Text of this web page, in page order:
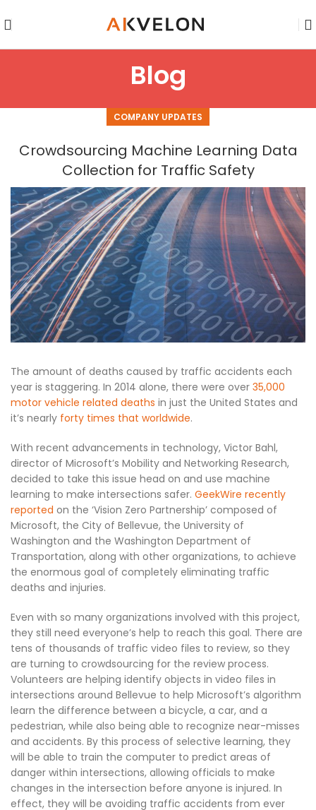
Blog
COMPANY UPDATES
Crowdsourcing Machine Learning Data
Collection for Traffic Safety
The amount of deaths caused by traffic accidents each
year is staggering. In 2014 alone, there were over 35,000
motor vehicle related deaths in just the United States and
it’s nearly forty times that worldwide.
With recent advancements in technology, Victor Bahl,
director of Microsoft’s Mobility and Networking Research,
decided to take this issue head on and use machine
learning to make intersections safer. GeekWire recently
reported on the ‘Vision Zero Partnership’ composed of
Microsoft, the City of Bellevue, the University of
Washington and the Washington Department of
Transportation, along with other organizations, to achieve
the enormous goal of completely eliminating traffic
deaths and injuries.
Even with so many organizations involved with this project,
they still need everyone’s help to reach this goal. There are
tens of thousands of traffic video files to review, so they
are turning to crowdsourcing for the review process.
Volunteers are helping identify objects in video files in
intersections around Bellevue to help Microsoft’s algorithm
learn the difference between a bicycle, a car, and a
pedestrian, while also being able to recognize near-misses
and accidents. By this process of selective learning, they
will be able to train the computer to predict areas of
danger within intersections, allowing officials to make
changes in the intersection before anyone is injured. In
effect, they will be avoiding traffic accidents from ever